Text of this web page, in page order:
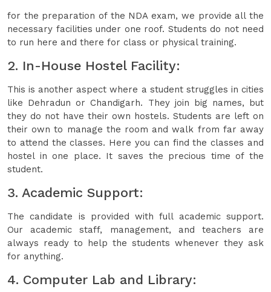
for the preparation of the NDA exam, we provide all the
necessary facilities under one roof. Students do not need
to run here and there for class or physical training.
2. In-House Hostel Facility:
This is another aspect where a student struggles in cities
like Dehradun or Chandigarh. They join big names, but
they do not have their own hostels. Students are left on
their own to manage the room and walk from far away
to attend the classes. Here you can find the classes and
hostel in one place. It saves the precious time of the
student.
3. Academic Support:
The candidate is provided with full academic support.
Our academic staff, management, and teachers are
always ready to help the students whenever they ask
for anything.
4. Computer Lab and Library: